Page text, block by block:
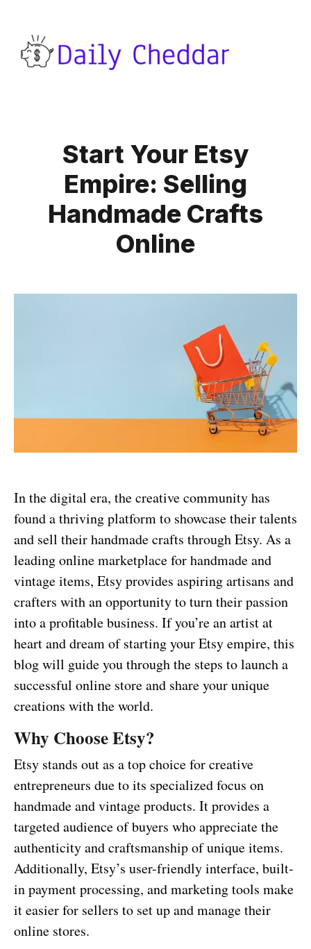
Start Your Etsy
Empire: Selling
Handmade Crafts
Online
In the digital era, the creative community has
found a thriving platform to showcase their talents
and sell their handmade crafts through Etsy. As a
leading online marketplace for handmade and
vintage items, Etsy provides aspiring artisans and
crafters with an opportunity to turn their passion
into a profitable business. If you’re an artist at
heart and dream of starting your Etsy empire, this
blog will guide you through the steps to launch a
successful online store and share your unique
creations with the world.
Why Choose Etsy?
Etsy stands out as a top choice for creative
entrepreneurs due to its specialized focus on
handmade and vintage products. It provides a
targeted audience of buyers who appreciate the
authenticity and craftsmanship of unique items.
Additionally, Etsy’s user-friendly interface, built-
in payment processing, and marketing tools make
it easier for sellers to set up and manage their
online stores.